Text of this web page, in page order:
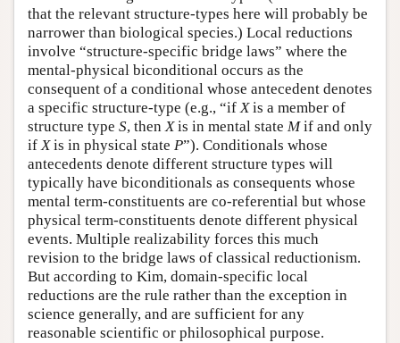
that the relevant structure-types here will probably be
narrower than biological species.) Local reductions
involve “structure-specific bridge laws” where the
mental-physical biconditional occurs as the
consequent of a conditional whose antecedent denotes
a specific structure-type (e.g., “ifXis a member of
structure type S, thenXis in mental state Mif and only
ifXis in physical state P”). Conditionals whose
antecedents denote different structure types will
typically have biconditionals as consequents whose
mental term-constituents are co-referential but whose
physical term-constituents denote different physical
events. Multiple realizability forces this much
revision to the bridge laws of classical reductionism.
But according to Kim, domain-specific local
reductions are the rule rather than the exception in
science generally, and are sufficient for any
reasonable scientific or philosophical purpose.